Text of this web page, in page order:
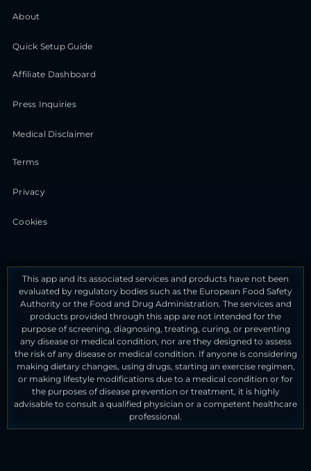
About
Quick Setup Guide
Affiliate Dashboard
Press Inquiries
Medical Disclaimer
Terms
Privacy
Cookies
This app and its associated services and products have not been
evaluated by regulatory bodies such as the European Food Safety
Authority or the Food and Drug Administration. The services and
products provided through this app are not intended for the
purpose of screening, diagnosing, treating, curing, or preventing
any disease or medical condition, nor are they designed to assess
the risk of any disease or medical condition. If anyone is considering
making dietary changes, using drugs, starting an exercise regimen,
or making lifestyle modifications due to a medical condition or for
the purposes of disease prevention or treatment, it is highly
advisable to consult a qualified physician or a competent healthcare
professional.